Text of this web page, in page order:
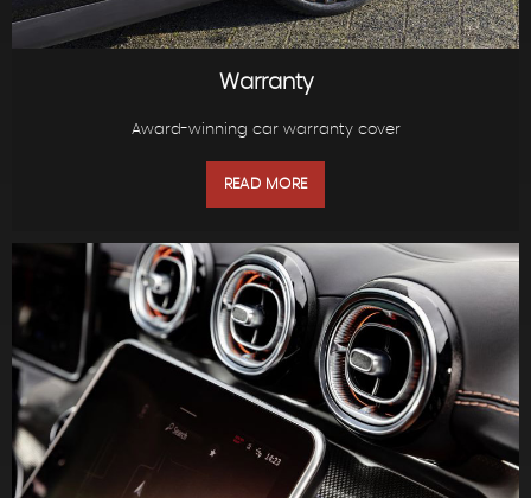
Warranty
Award-winning car warranty cover
READ MORE